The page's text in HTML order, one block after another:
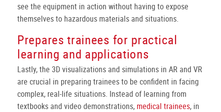
see the equipment in action without having to expose
themselves to hazardous materials and situations.
Prepares trainees for practical
learning and applications
Lastly, the 3D visualizations and simulations in AR and VR
are crucial in preparing trainees to be confident in facing
complex, real-life situations. Instead of learning from
textbooks and video demonstrations, medical trainees, in